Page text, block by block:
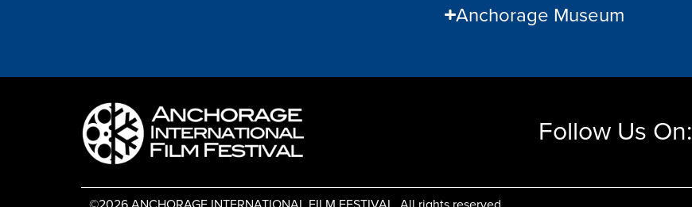
Anchorage Museum
Follow Us On: